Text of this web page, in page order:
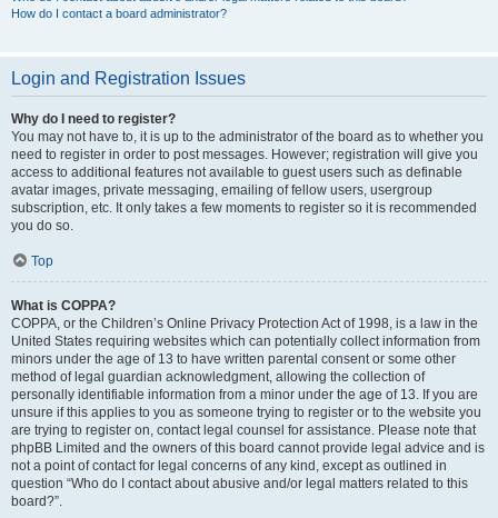
How do I contact a board administrator?
Login and Registration Issues
Why do I need to register?
You may not have to, it is up to the administrator of the board as to whether you
need to register in order to post messages. However; registration will give you
access to additional features not available to guest users such as definable
avatar images, private messaging, emailing of fellow users, usergroup
subscription, etc. It only takes a few moments to register so it is recommended
you do so.
Top
What is COPPA?
COPPA, or the Children’s Online Privacy Protection Act of 1998, is a law in the
United States requiring websites which can potentially collect information from
minors under the age of 13 to have written parental consent or some other
method of legal guardian acknowledgment, allowing the collection of
personally identifiable information from a minor under the age of 13. If you are
unsure if this applies to you as someone trying to register or to the website you
are trying to register on, contact legal counsel for assistance. Please note that
phpBB Limited and the owners of this board cannot provide legal advice and is
not a point of contact for legal concerns of any kind, except as outlined in
question “Who do I contact about abusive and/or legal matters related to this
board?”.